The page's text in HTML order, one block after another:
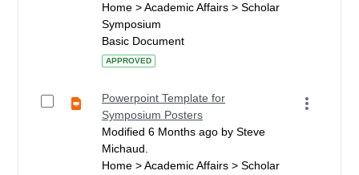
Home > Academic Affairs > Scholar
Symposium
Basic Document
APPROVED
Powerpoint Template for
Symposium Posters
Modified 6 Months ago by Steve
Michaud.
Home > Academic Affairs > Scholar